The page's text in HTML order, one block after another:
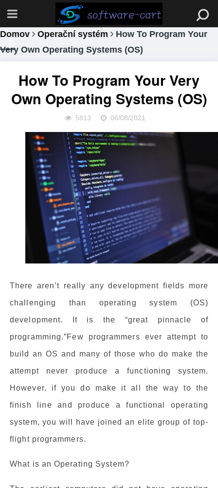
Domov Operační systém
How To Program Your
Very Own Operating Systems (OS)
How To Program Your Very
Own Operating Systems (OS)
5813 06/08/2021
There aren’t really any development fields more
challenging than operating system (OS)
development. It is the “great pinnacle of
programming.”Few programmers ever attempt to
build an OS and many of those who do make the
attempt never produce a functioning system.
However, if you do make it all the way to the
finish line and produce a functional operating
system, you will have joined an elite group of top-
flight programmers.
What is an Operating System?